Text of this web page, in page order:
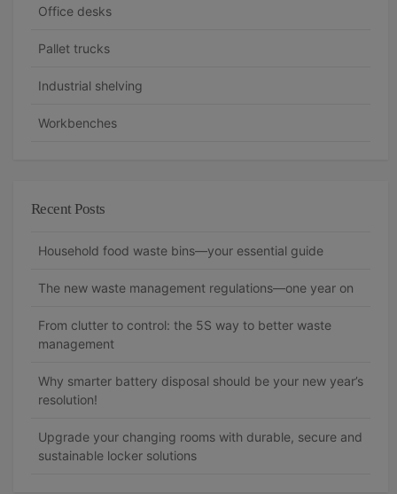
Office desks
Pallet trucks
Industrial shelving
Workbenches
Recent Posts
Household food waste bins—your essential guide
The new waste management regulations—one year on
From clutter to control: the 5S way to better waste
management
Why smarter battery disposal should be your new year’s
resolution!
Upgrade your changing rooms with durable, secure and
sustainable locker solutions